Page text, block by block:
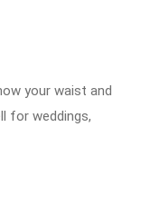
your waist and
for weddings,